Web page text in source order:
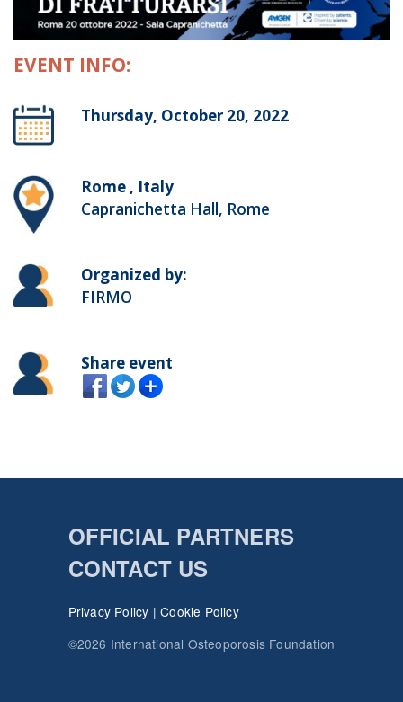
EVENT INFO:
Thursday, October 20, 2022
Rome , Italy
Capranichetta Hall, Rome
Organized by:
FIRMO
Share event
OFFICIAL PARTNERS
CONTACT US
Privacy Policy |Cookie Policy
©2026 International Osteoporosis Foundation